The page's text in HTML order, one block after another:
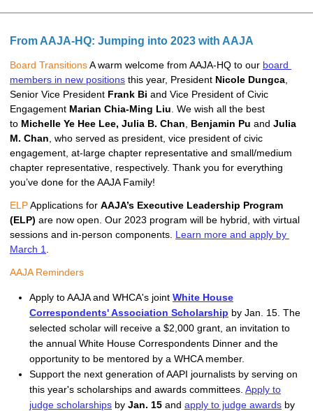
From AAJA-HQ: Jumping into 2023 with AAJA
Board Transitions A warm welcome from AAJA-HQ to our board
members in new positions this year, President Nicole Dungca
Senior Vice President Frank Bi and Vice President of Civic
Engagement Marian Chia-Ming Liu We wish all the best
to Michelle Ye Hee Lee, Julia B. Chan Benjamin Pu and Julia
M. Chan , who served as president, vice president of civic
engagement, at-large chapter representative and small/medium
chapter representative, respectively. Thank you for everything
you’ve done for the AAJA Family!
ELP Applications for AAJA’s Executive Leadership Program
(ELP) are now open. Our 2023 program will be hybrid, with virtual
sessions and in-person components. Learn more and apply by
March 1
AAJA Reminders
Apply to AAJA and WHCA's joint White House
Correspondents' Association Scholarship by Jan. 15. The
selected scholar will receive a $2,000 grant, an invitation to
the annual White House Correspondents Dinner and the
opportunity to be mentored by a WHCA member.
Support the next generation of AAPI journalists by serving on
this year's scholarships and awards committees. Apply to
judge scholarships by Jan. 15 and apply to judge awards by